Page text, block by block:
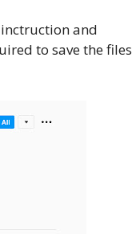
and
to save the files